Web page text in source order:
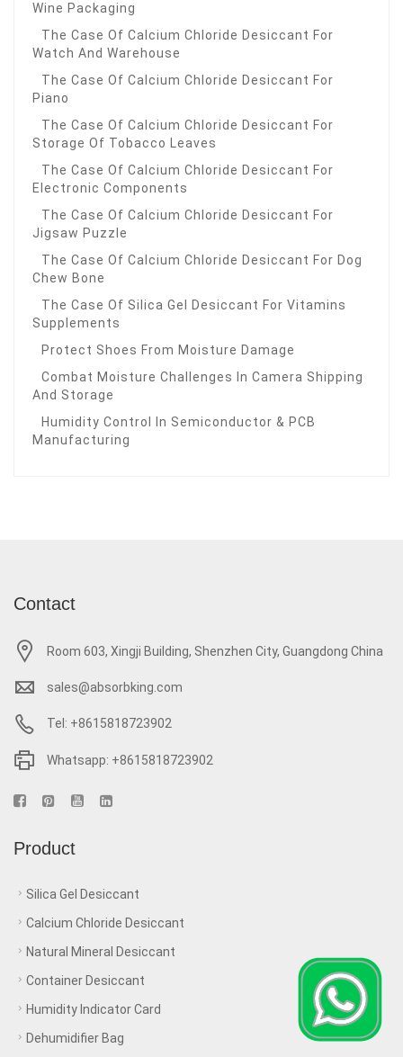
Wine Packaging
The Case Of Calcium Chloride Desiccant For
Watch And Warehouse
The Case Of Calcium Chloride Desiccant For
Piano
The Case Of Calcium Chloride Desiccant For
Storage Of Tobacco Leaves
The Case Of Calcium Chloride Desiccant For
Electronic Components
The Case Of Calcium Chloride Desiccant For
Jigsaw Puzzle
The Case Of Calcium Chloride Desiccant For Dog
Chew Bone
The Case Of Silica Gel Desiccant For Vitamins
Supplements
Protect Shoes From Moisture Damage
Combat Moisture Challenges In Camera Shipping
And Storage
Humidity Control In Semiconductor & PCB
Manufacturing
Contact
Room 603, Xingji Building, Shenzhen City, Guangdong China
sales@absorbking.com
Tel: +8615818723902
Whatsapp: +8615818723902
Product
Silica Gel Desiccant
Calcium Chloride Desiccant
Natural Mineral Desiccant
Container Desiccant
Humidity Indicator Card
Dehumidifier Bag